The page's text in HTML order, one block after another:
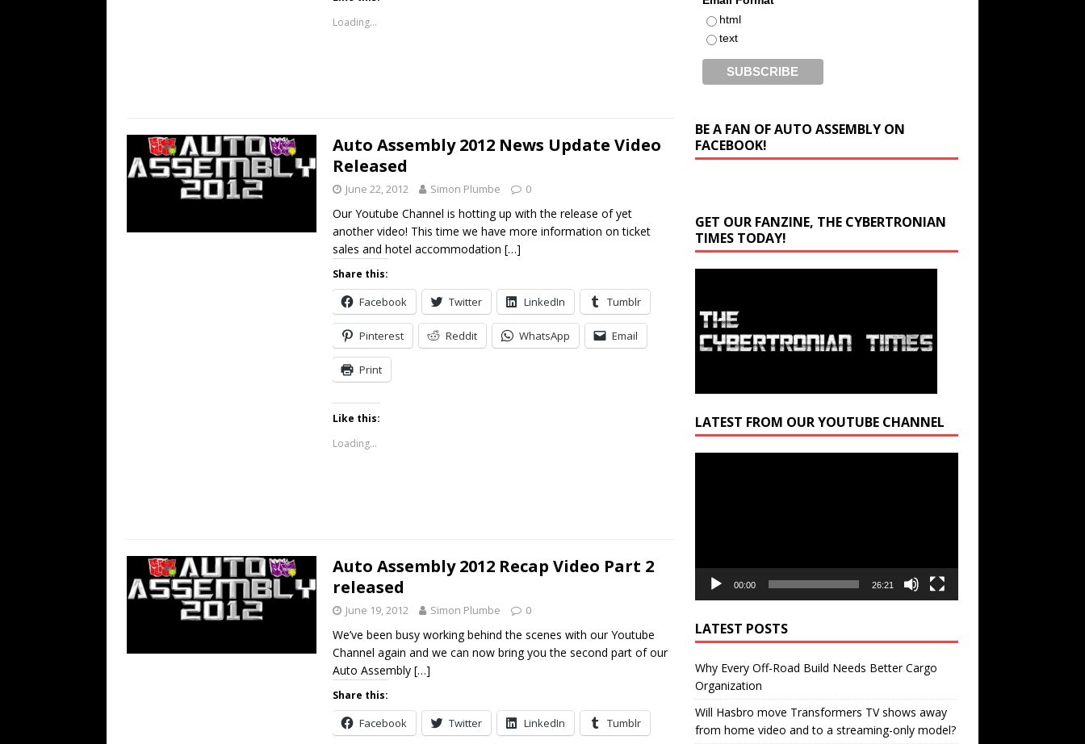
Loading...
Auto Assembly 2012 News Update Video
Released
June 22, 2012 Simon Plumbe 0
Our Youtube Channel is hotting up with the release of yet
another video! This time we have more information on ticket
sales and hotel accommodation […]
Share this:
Facebook Twitter LinkedIn Tumblr
Pinterest Reddit WhatsApp Email
Print
Like this:
Loading...
Auto Assembly 2012 Recap Video Part 2
released
June 19, 2012 Simon Plumbe 0
We’ve been busy working behind the scenes with our Youtube
Channel again and we can now bring you the second part of our
Auto Assembly […]
Share this:
Facebook Twitter LinkedIn Tumblr
html
text
BE A FAN OF AUTO ASSEMBLY ON
FACEBOOK!
GET OUR FANZINE, THE CYBERTRONIAN
TIMES TODAY!
LATEST FROM OUR YOUTUBE CHANNEL
00:00 26:21
LATEST POSTS
Why Every Off-Road Build Needs Better Cargo
Organization
Will Hasbro move Transformers TV shows away
from home video and to a streaming-only model?